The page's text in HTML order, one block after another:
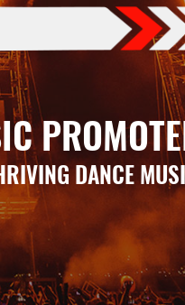
DANCE